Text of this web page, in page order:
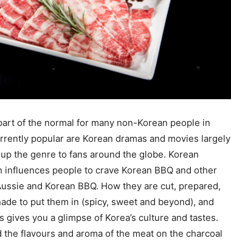
of the normal for many non-Korean people in
popular are Korean dramas and movies largely
the genre to fans around the globe. Korean
people to crave Korean BBQ and other
and Korean BBQ. How they are cut, prepared,
to put them in (spicy, sweet and beyond), and
you a glimpse of Korea’s culture and tastes.
flavours and aroma of the meat on the charcoal